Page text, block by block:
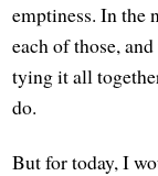
emptiness. In the
each of those,
tying it all
do.
But for today, I